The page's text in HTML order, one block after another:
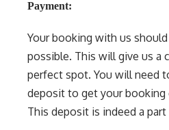
Payment:
Your booking with us should
possible. This will give us a
perfect spot. You will need
deposit to get your booking
This deposit is indeed a